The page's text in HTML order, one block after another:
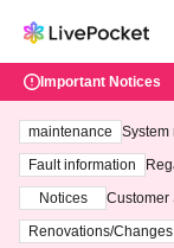
Important Notices
maintenance
System
ting at
Fault information
Notices
Customer
3th -
Renovations/Changes